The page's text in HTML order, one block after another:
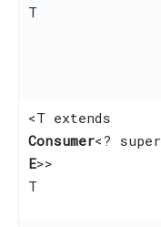
T
<T extends
Consumer<? super
E>>
T